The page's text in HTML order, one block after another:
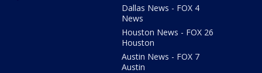
Dallas News - FOX 4
News
Houston News - FOX 26
Houston
Austin News - FOX 7
Austin